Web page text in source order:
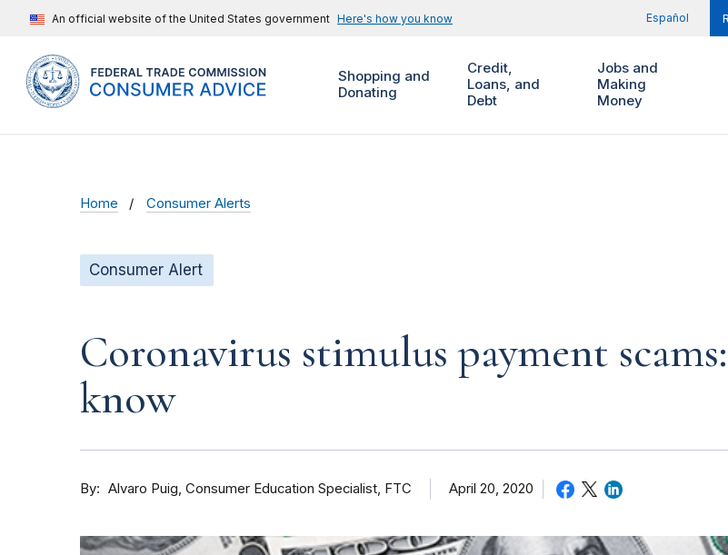
An official website of the United States government Here's how you know Español
Shopping and
Donating
Credit,
Loans, and
Debt
Jobs and
Making
Money
Home Consumer Alerts
Consumer Alert
Coronavirus stimulus payment
know
By Alvaro Puig Consumer Education Specialist, FTC April 20, 2020